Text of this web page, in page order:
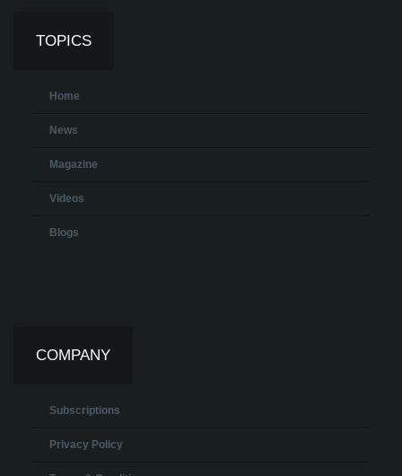
TOPICS
Home
News
Magazine
Videos
Blogs
COMPANY
Subscriptions
Privacy Policy